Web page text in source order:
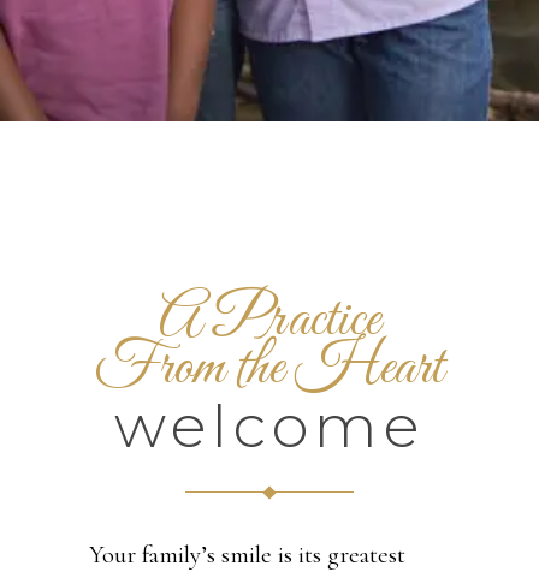
A Practice
From the Heart
welcome
Your family’s smile is its greatest